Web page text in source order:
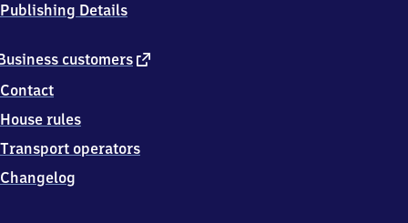
customers external
Contact
House rules
Transport operators
Changelog
Publishing Details